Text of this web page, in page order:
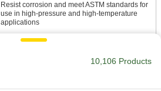
Resist corrosion and meet ASTM standards for
use in high-pressure and high-temperature
114 products
Stainless Steel Flanged Hex Head Screws
10,106 Products